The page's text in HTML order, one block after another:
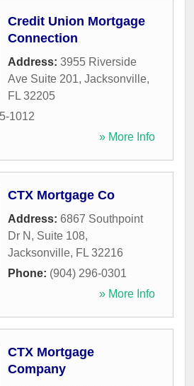
Credit Union Mortgage
Connection
Address: 3955 Riverside
Ave Suite 201, Jacksonville,
FL 32205
1012
» More Info
CTX Mortgage Co
Address: 6867 Southpoint
Dr N, Suite 108,
Jacksonville, FL 32216
Phone: (904) 296-0301
» More Info
CTX Mortgage
Company